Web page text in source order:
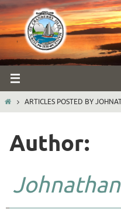
Skip
to
content
HOMEARTICLES POSTED BY
Author: